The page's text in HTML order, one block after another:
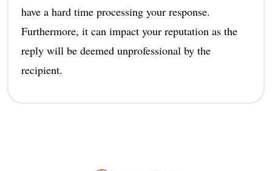
have a hard time processing your response.
Furthermore, it can impact your reputation as the
reply will be deemed unprofessional by the
recipient.